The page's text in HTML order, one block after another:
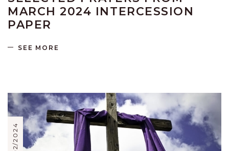
MARCH 2024 INTERCESSION
PAPER
SEE MORE